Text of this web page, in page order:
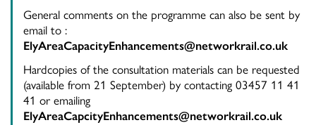
General comments on the programme can also be sent by
email to :
ElyAreaCapacityEnhancements@networkrail.co.uk
Hardcopies of the consultation materials can be requested
(available from 21 September) by contacting 03457 11 41
41 or emailing
ElyAreaCapcityEnhancements@networkrail.co.uk